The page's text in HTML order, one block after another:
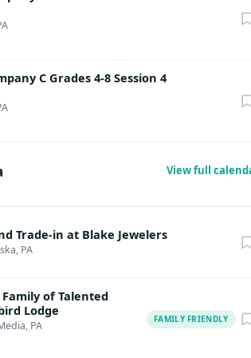
C Grades 4-8 Session 4
View full
Trade-in at Blake Jewelers
PA
Family of Talented
Lodge
PA
FAMILY FRIENDLY